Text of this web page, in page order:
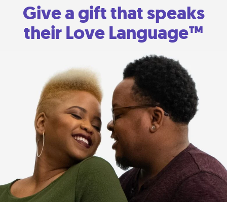
Give a gift that speaks
their Love Language™